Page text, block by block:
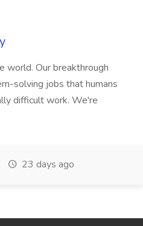
world. Our breakthrough
solving jobs that humans
difficult work. We're
23 days ago